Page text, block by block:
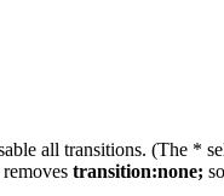
all transitions. (The *
transition:none;